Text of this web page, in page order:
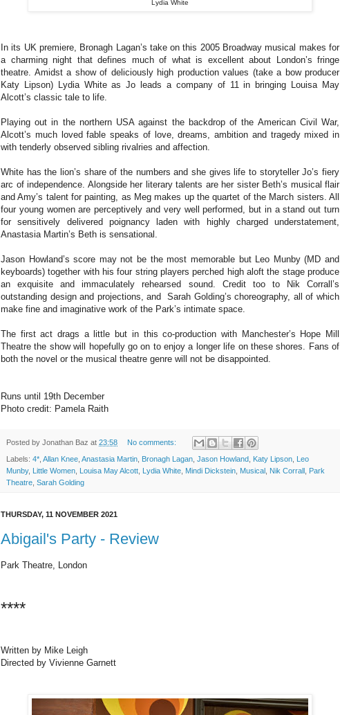
Lydia White
In its UK premiere, Bronagh Lagan’s take on this 2005 Broadway musical makes for
a charming night that defines much of what is excellent about London’s fringe
theatre. Amidst a show of deliciously high production values (take a bow producer
Katy Lipson) Lydia White as Jo leads a company of 11 in bringing Louisa May
Alcott’s classic tale to life.
Playing out in the northern USA against the backdrop of the American Civil War,
Alcott’s much loved fable speaks of love, dreams, ambition and tragedy mixed in
with tenderly observed sibling rivalries and affection.
White has the lion’s share of the numbers and she gives life to storyteller Jo’s fiery
arc of independence. Alongside her literary talents are her sister Beth’s musical flair
and Amy’s talent for painting, as Meg makes up the quartet of the March sisters. All
four young women are perceptively and very well performed, but in a stand out turn
for sensitively delivered poignancy laden with highly charged understatement,
Anastasia Martin’s Beth is sensational.
Jason Howland’s score may not be the most memorable but Leo Munby (MD and
keyboards) together with his four string players perched high aloft the stage produce
an exquisite and immaculately rehearsed sound. Credit too to Nik Corrall’s
outstanding design and projections, and Sarah Golding’s choreography, all of which
make fine and imaginative work of the Park’s intimate space.
The first act drags a little but in this co-production with Manchester’s Hope Mill
Theatre the show will hopefully go on to enjoy a longer life on these shores. Fans of
both the novel or the musical theatre genre will not be disappointed.
Runs until 19th December
Photo credit: Pamela Raith
Posted by Jonathan Baz at 23:58 No comments:
Labels: 4*, Allan Knee, Anastasia Martin, Bronagh Lagan, Jason Howland, Katy Lipson, Leo
Munby, Little Women, Louisa May Alcott, Lydia White, Mindi Dickstein, Musical , Nik Corrall , Park
Theatre, Sarah Golding
THURSDAY, 11 NOVEMBER 2021
Abigail's Party - Review
Park Theatre, London
****
Written by Mike Leigh
Directed by Vivienne Garnett